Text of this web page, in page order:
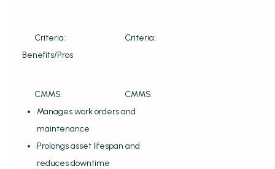
Criteria:
Criteria:
Benefits/Pros
CMMS:
CMMS:
Manages work orders and
maintenance
Prolongs asset lifespan and
reduces downtime